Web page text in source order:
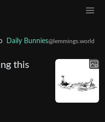
Daily Bunnies@lemmings.world
this